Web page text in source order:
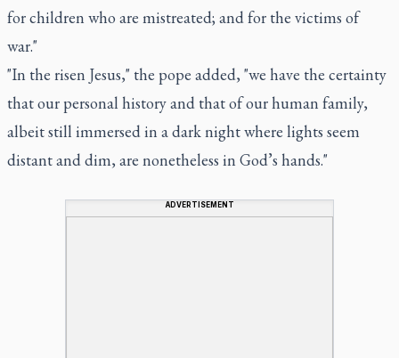
for children who are mistreated; and for the victims of
war."
"In the risen Jesus," the pope added, "we have the certainty
that our personal history and that of our human family,
albeit still immersed in a dark night where lights seem
distant and dim, are nonetheless in God’s hands."
ADVERTISEMENT